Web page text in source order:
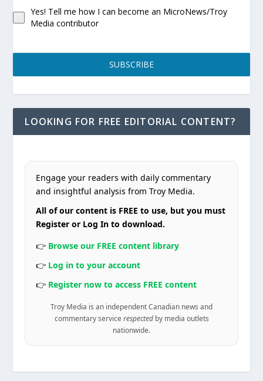
Yes! Tell me how I can become an MicroNews/Troy
Media contributor
SUBSCRIBE
LOOKING FOR FREE EDITORIAL CONTENT?
Engage your readers with daily commentary
and insightful analysis from Troy Media.
All of our content is FREE to use, but you must
Register or Log In to download.
👉 Browse our FREE content library
👉 Log in to your account
👉 Register now to access FREE content
Troy Media is an independent Canadian news and
commentary service respectedby media outlets
nationwide.